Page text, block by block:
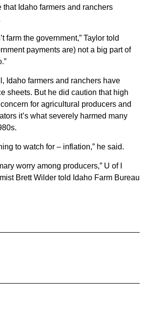
that Idaho farmers and ranchers
farm the government,” Taylor told
payments are) not a big part of
Idaho farmers and ranchers have
sheets. But he did caution that high
for agricultural producers and
it’s what severely harmed many
to watch for – inflation,” he said.
worry among producers,” U of I
Brett Wilder told Idaho Farm Bureau